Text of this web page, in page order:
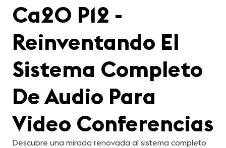
Ca20 P12 -
Reinventando El
Sistema Completo
De Audio Para
Video Conferencias
Descubre una mirada renovada al sistema completo